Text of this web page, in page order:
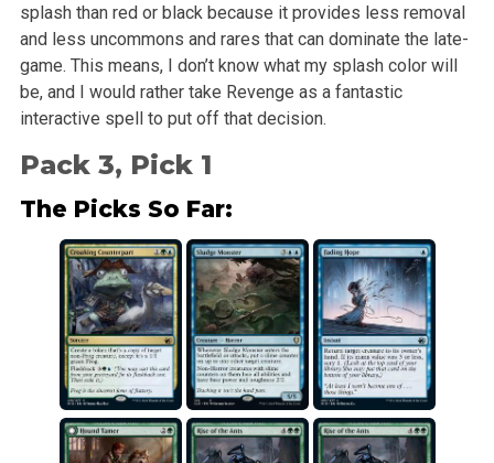
splash than red or black because it provides less removal
and less uncommons and rares that can dominate the late-
game. This means, I don’t know what my splash color will
be, and I would rather take Revenge as a fantastic
interactive spell to put off that decision.
Pack 3, Pick 1
The Picks So Far: